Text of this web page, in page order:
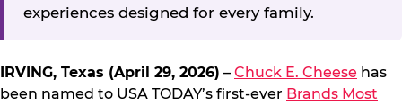
experiences designed for every family.
IRVING, Texas (April 29, 2026) – Chuck E. Cheese has
been named to USA TODAY’s first-ever Brands Most